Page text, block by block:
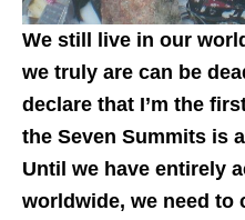
We still live in our
we truly are can be
declare that I’m the
the Seven Summits is
Until we have entirely
worldwide, we need to